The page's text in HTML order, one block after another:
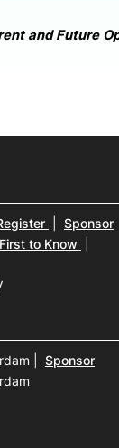
and Future
Sponsor
to Know
Sponsor